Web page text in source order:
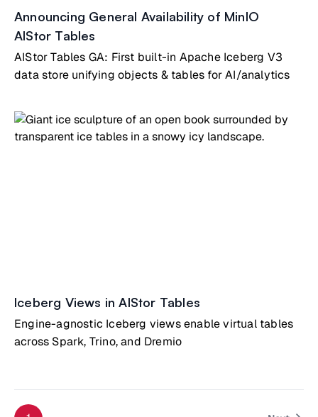
Announcing General Availability of MinIO
AIStor Tables
AIStor Tables GA: First built-in Apache Iceberg V3
data store unifying objects & tables for AI/analytics
Iceberg Views in AIStor Tables
Engine-agnostic Iceberg views enable virtual tables
across Spark, Trino, and Dremio